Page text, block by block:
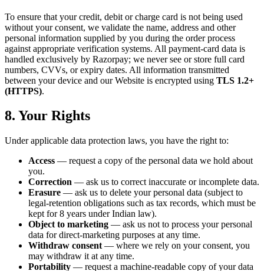
To ensure that your credit, debit or charge card is not being used
without your consent, we validate the name, address and other
personal information supplied by you during the order process
against appropriate verification systems. All payment-card data is
handled exclusively by Razorpay; we never see or store full card
numbers, CVVs, or expiry dates. All information transmitted
between your device and our Website is encrypted using TLS 1.2+
(HTTPS).
8. Your Rights
Under applicable data protection laws, you have the right to:
Access — request a copy of the personal data we hold about
you.
Correction — ask us to correct inaccurate or incomplete data.
Erasure — ask us to delete your personal data (subject to
legal-retention obligations such as tax records, which must be
kept for 8 years under Indian law).
Object to marketing — ask us not to process your personal
data for direct-marketing purposes at any time.
Withdraw consent — where we rely on your consent, you
may withdraw it at any time.
Portability — request a machine-readable copy of your data